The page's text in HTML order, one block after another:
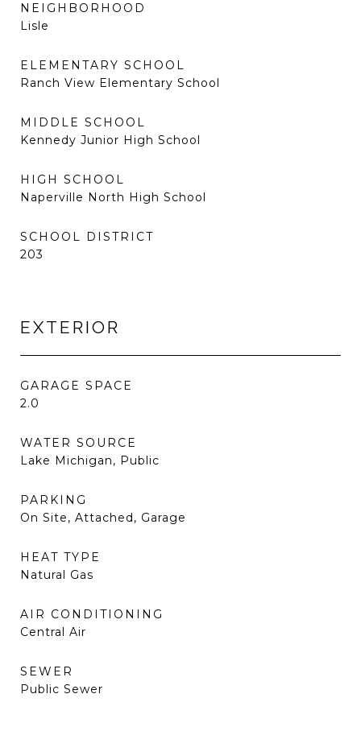
NEIGHBORHOOD
Lisle
ELEMENTARY SCHOOL
Ranch View Elementary School
MIDDLE SCHOOL
Kennedy Junior High School
HIGH SCHOOL
Naperville North High School
SCHOOL DISTRICT
203
EXTERIOR
GARAGE SPACE
2.0
WATER SOURCE
Lake Michigan, Public
PARKING
On Site, Attached, Garage
HEAT TYPE
Natural Gas
AIR CONDITIONING
Central Air
SEWER
Public Sewer